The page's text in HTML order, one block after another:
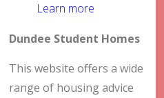
Learn more
Dundee Student Homes
This website offers a wide
range of housing advice